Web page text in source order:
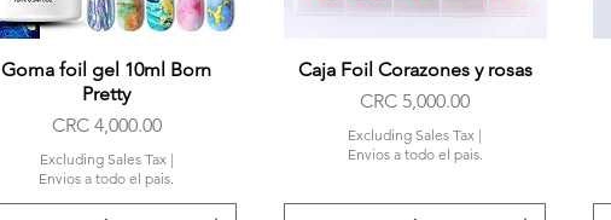
Quick View
Goma foil gel 10ml Born
Pretty
Price
CRC 4,000.00
Excluding Sales Tax |
Envios a todo el pais.
Quick View
Caja Foil Corazones y rosas
Price
CRC 5,000.00
Excluding Sales Tax |
Envios a todo el pais.